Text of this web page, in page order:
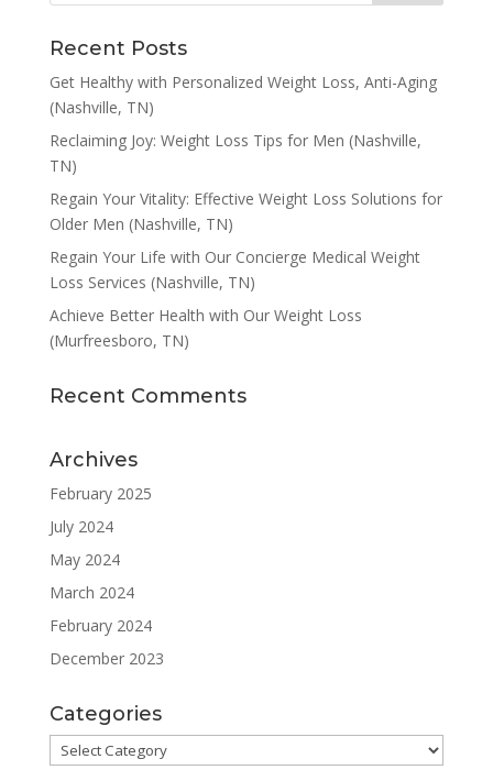
Recent Posts
Get Healthy with Personalized Weight Loss, Anti-Aging
(Nashville, TN)
Reclaiming Joy: Weight Loss Tips for Men (Nashville,
TN)
Regain Your Vitality: Effective Weight Loss Solutions for
Older Men (Nashville, TN)
Regain Your Life with Our Concierge Medical Weight
Loss Services (Nashville, TN)
Achieve Better Health with Our Weight Loss
(Murfreesboro, TN)
Recent Comments
Archives
February 2025
July 2024
May 2024
March 2024
February 2024
December 2023
Categories
Categories